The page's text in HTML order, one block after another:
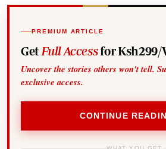
PREMIUM ARTICLE
Get Full Accessfor Ksh299/
Uncover the stories others won't tell.
exclusive access.
CONTINUE